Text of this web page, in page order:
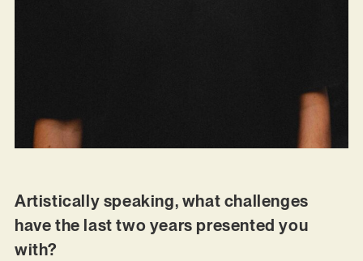
Artistically speaking, what challenges
have the last two years presented you
with?